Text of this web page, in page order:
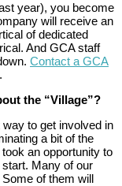
year), you become
will receive an
of dedicated
And GCA staff
Contact a GCA
the “Village”?
to get involved in
a bit of the
an opportunity to
Many of our
of them will